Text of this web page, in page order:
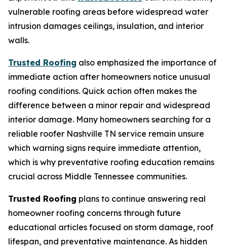
vulnerable roofing areas before widespread water
intrusion damages ceilings, insulation, and interior
walls.
Trusted Roofing also emphasized the importance of
immediate action after homeowners notice unusual
roofing conditions. Quick action often makes the
difference between a minor repair and widespread
interior damage. Many homeowners searching for a
reliable roofer Nashville TN service remain unsure
which warning signs require immediate attention,
which is why preventative roofing education remains
crucial across Middle Tennessee communities.
Trusted Roofing plans to continue answering real
homeowner roofing concerns through future
educational articles focused on storm damage, roof
lifespan, and preventative maintenance. As hidden